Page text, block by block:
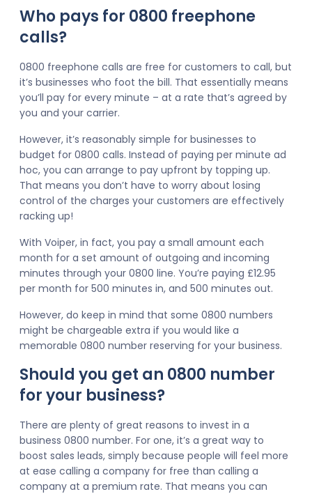
Who pays for 0800 freephone
calls?
0800 freephone calls are free for customers to call, but
it’s businesses who foot the bill. That essentially means
you’ll pay for every minute – at a rate that’s agreed by
you and your carrier.
However, it’s reasonably simple for businesses to
budget for 0800 calls. Instead of paying per minute ad
hoc, you can arrange to pay upfront by topping up.
That means you don’t have to worry about losing
control of the charges your customers are effectively
racking up!
With Voiper, in fact, you pay a small amount each
month for a set amount of outgoing and incoming
minutes through your 0800 line. You’re paying £12.95
per month for 500 minutes in, and 500 minutes out.
However, do keep in mind that some 0800 numbers
might be chargeable extra if you would like a
memorable 0800 number reserving for your business.
Should you get an 0800 number
for your business?
There are plenty of great reasons to invest in a
business 0800 number. For one, it’s a great way to
boost sales leads, simply because people will feel more
at ease calling a company for free than calling a
company at a premium rate. That means you can